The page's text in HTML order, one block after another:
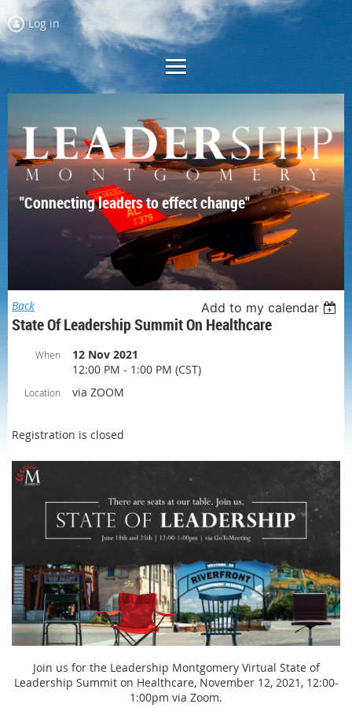
Log in
"Connecting leaders to effect change"
Back Add to my calendar
State Of Leadership Summit On Healthcare
When
12 Nov 2021
12:00 PM - 1:00 PM (CST)
Location via ZOOM
Registration is closed
Join us for the Leadership Montgomery Virtual State of
Leadership Summit on Healthcare, November 12, 2021, 12:00-
1:00pm via Zoom.